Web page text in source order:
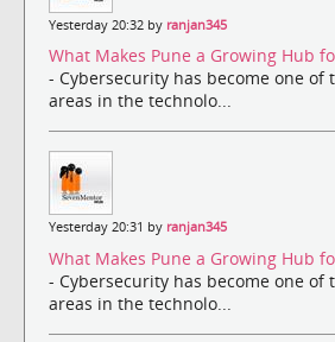
Yesterday 20:32 by ranjan345
What Makes Pune a Growing Hub
- Cybersecurity has become one
areas in the technolo...
Yesterday 20:31 by ranjan345
What Makes Pune a Growing Hub
- Cybersecurity has become one
areas in the technolo...